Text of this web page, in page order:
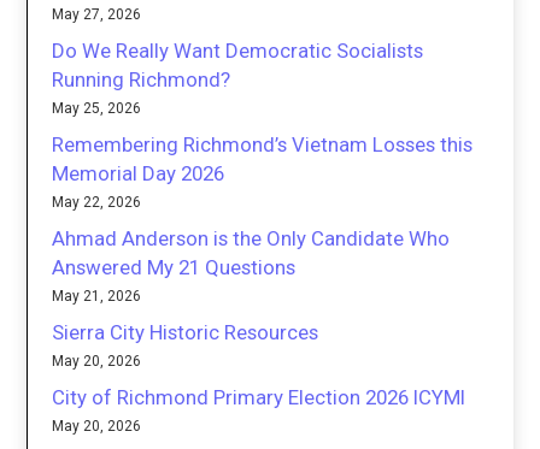
May 27, 2026
Do We Really Want Democratic Socialists
Running Richmond?
May 25, 2026
Remembering Richmond’s Vietnam Losses this
Memorial Day 2026
May 22, 2026
Ahmad Anderson is the Only Candidate Who
Answered My 21 Questions
May 21, 2026
Sierra City Historic Resources
May 20, 2026
City of Richmond Primary Election 2026 ICYMI
May 20, 2026